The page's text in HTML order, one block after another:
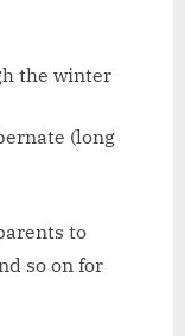
the winter
(long
to
so on for